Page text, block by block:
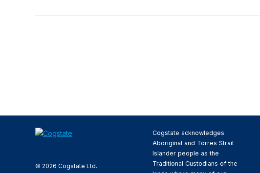
© 2026 Cogstate Ltd.
Cogstate acknowledges
Aboriginal and Torres Strait
Islander people as the
Traditional Custodians of the